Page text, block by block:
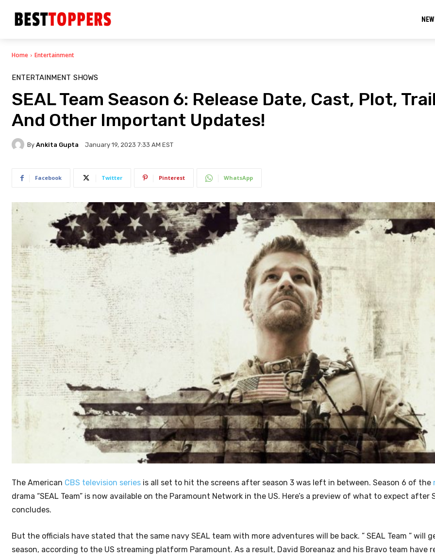
Home Entertainment
ENTERTAINMENT SHOWS
SEAL Team Season 6: Release Date, Cast, Plot,
And Other Important Updates!
By Ankita Gupta January 19, 2023 7:33 AM EST
Facebook Twitter Pinterest WhatsApp
The American CBS television series is all set to hit the screens after season 3 was left in between. Season 6 of the
drama “SEAL Team” is now available on the Paramount Network in the US. Here’s a preview of what to expect after
concludes.
But the officials have stated that the same navy SEAL team with more adventures will be back. ” SEAL Team ” will
season, according to the US streaming platform Paramount. As a result, David Boreanaz and his Bravo team have